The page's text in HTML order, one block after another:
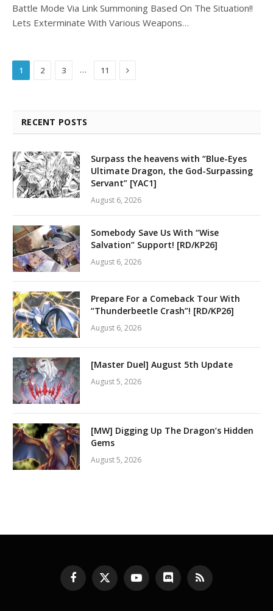
Battle Mode Via Link Summoning Based On The Situation!!
Lets Exterminate With Various Weapons…
1 2 3 … 11 Next
RECENT POSTS
Surpass the heavens with “Blue-Eyes
Ultimate Dragon, the God-Surpassing
Servant” [YAC1]
August 6, 2026
Somebody Save Us With “Wise
Salvation” Support! [RD/KP26]
August 6, 2026
Prepare For a Comeback Tour With
“Thunderbeetle Crash”! [RD/KP26]
August 6, 2026
[Master Duel] August 5th Update
August 5, 2026
[MW] Digging Up The Dragon’s Hidden
Gems
August 5, 2026
Facebook
X
(Twitter)
YouTubeDiscord RSS